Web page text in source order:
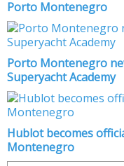
Porto Montenegro
Porto Montenegro
Superyacht Academy
Hublot becomes
Montenegro